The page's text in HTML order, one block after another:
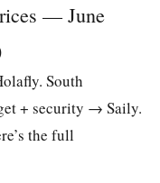
— June
South
+ security → Saily.
the full